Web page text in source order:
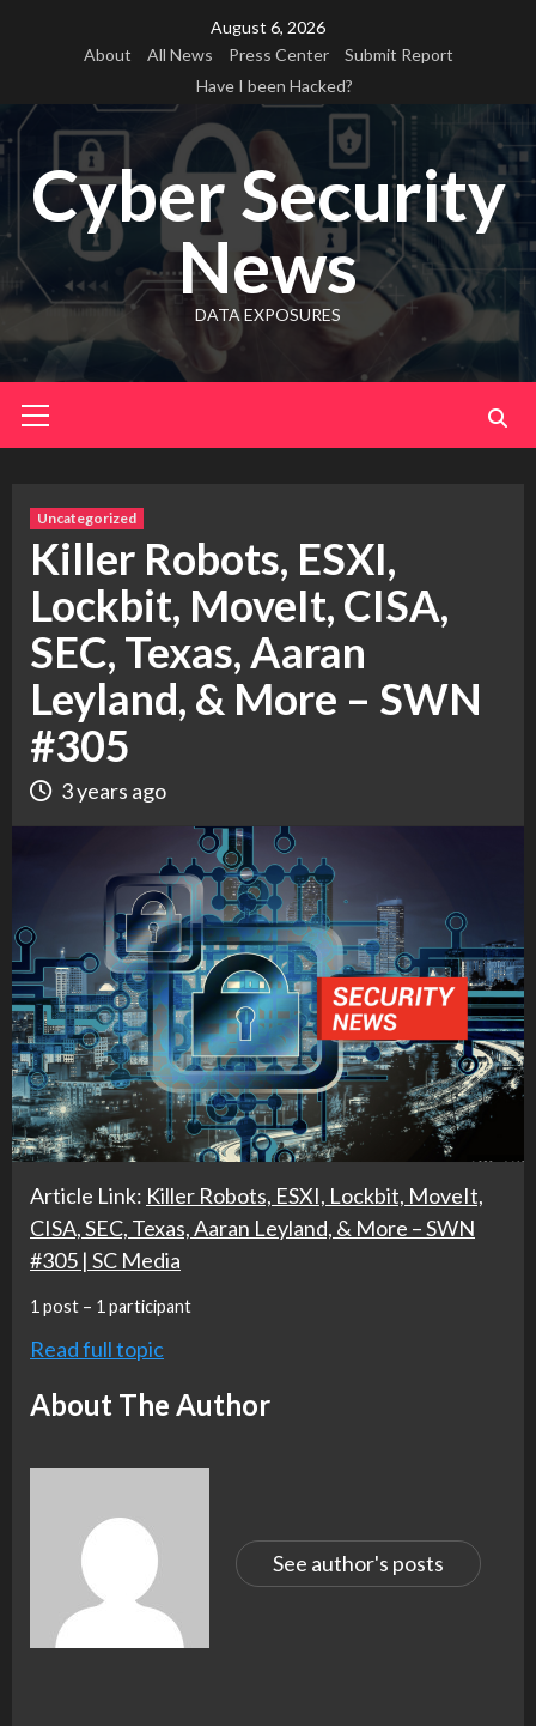
August 6, 2026
About
All News Press Center
Submit Report
Have I been Hacked?
Cyber Security
News
DATA EXPOSURES
Menu
Uncategorized
Killer Robots, ESXI,
Lockbit, MoveIt, CISA,
SEC, Texas, Aaran
Leyland, & More – SWN
#305
3 years ago
Article Link: Killer Robots, ESXI, Lockbit, MoveIt,
CISA, SEC, Texas, Aaran Leyland, & More – SWN
#305 | SC Media
1 post – 1 participant
Read full topic
About The Author
See author's posts